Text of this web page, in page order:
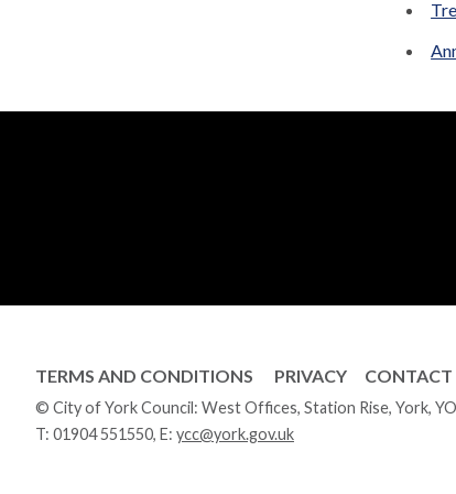
TERMS AND CONDITIONS PRIVACY CONTACT
© City of York Council: West Offices, Station Rise, York,
T: 01904 551550, E: ycc@york.gov.uk